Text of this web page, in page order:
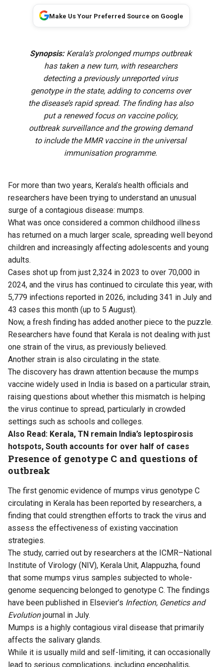
Make Us Your Preferred Source on Google
Synopsis:Kerala’s prolonged mumps outbreak
has taken a new turn, with researchers
detecting a previously unreported virus
genotype in the state, adding to concerns over
the disease’s rapid spread. The finding has also
put a renewed focus on vaccine policy,
outbreak surveillance and the growing demand
to include the MMR vaccine in the universal
immunisation programme.
For more than two years, Kerala’s health officials and
researchers have been trying to understand an unusual
surge of a contagious disease: mumps.
What was once considered a common childhood illness
has returned on a much larger scale, spreading well beyond
children and increasingly affecting adolescents and young
adults.
Cases shot up from just 2,324 in 2023 to over 70,000 in
2024, and the virus has continued to circulate this year, with
5,779 infections reported in 2026, including 341 in July and
43 cases this month (up to 5 August).
Now, a fresh finding has added another piece to the puzzle.
Researchers have found that Kerala is not dealing with just
one strain of the virus, as previously believed.
Another strain is also circulating in the state.
The discovery has drawn attention because the mumps
vaccine widely used in India is based on a particular strain,
raising questions about whether this mismatch is helping
the virus continue to spread, particularly in crowded
settings such as schools and colleges.
Also Read: Kerala, TN remain India’s leptospirosis
hotspots, South accounts for over half of cases
Presence of genotype C and questions of
outbreak
The first genomic evidence of mumps virus genotype C
circulating in Kerala has been reported by researchers, a
finding that could strengthen efforts to track the virus and
assess the effectiveness of existing vaccination
strategies.
The study, carried out by researchers at the ICMR–National
Institute of Virology (NIV), Kerala Unit, Alappuzha, found
that some mumps virus samples subjected to whole-
genome sequencing belonged to genotype C. The findings
have been published in Elsevier’s Infection, Genetics and
Evolutionjournal in July.
Mumps is a highly contagious viral disease that primarily
affects the salivary glands.
While it is usually mild and self-limiting, it can occasionally
lead to serious complications, including encephalitis,